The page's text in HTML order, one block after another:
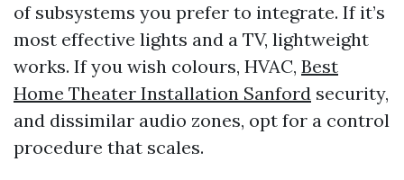
of subsystems you prefer to integrate. If it’s
most effective lights and a TV, lightweight
works. If you wish colours, HVAC, Best
Home Theater Installation Sanford security,
and dissimilar audio zones, opt for a control
procedure that scales.